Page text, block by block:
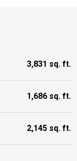
3,831 sq. ft.
1,686 sq. ft.
2,145 sq. ft.